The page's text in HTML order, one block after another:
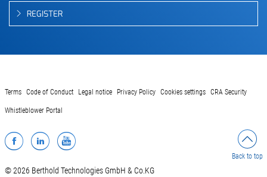
REGISTER
Terms Code of Conduct Legal notice Privacy Policy Cookies settings CRA Security
Whistleblower Portal
Facebook
LinkedInYouTube
Back to top
© 2026 Berthold Technologies GmbH & Co.KG